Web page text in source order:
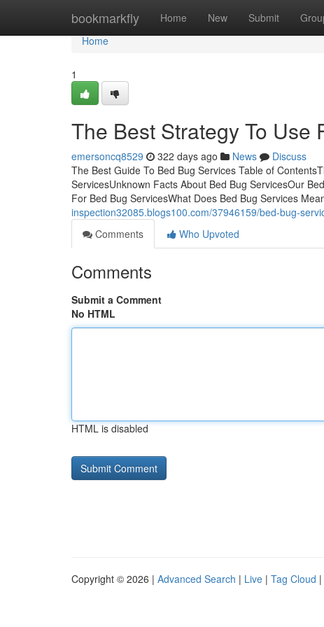
bookmarkfly Home New Submit
Home
Home
1
The Best Strategy To Use
emersoncq8529 322 days ago News
Discuss
The Best Guide To Bed Bug Services Table of
ServicesUnknown Facts About Bed Bug ServicesOur
For Bed Bug ServicesWhat Does Bed Bug Services
inspection32085.blogs100.com/37946159/bed-bug-
Comments
Who Upvoted
Comments
Submit a Comment
No HTML
HTML is disabled
Copyright © 2026 | Advanced Search | Live | Tag Cloud |